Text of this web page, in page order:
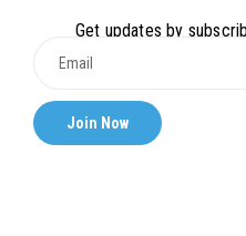
Get updates by